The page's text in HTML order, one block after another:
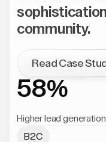
community.
Read Case
58%
Higher lead generation
B2C